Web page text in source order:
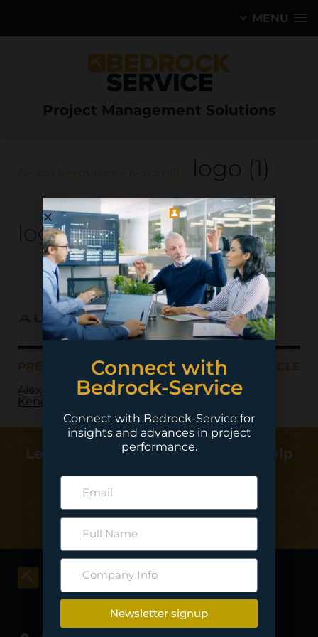
MENU
Project Management Solutions
Alexco Resources – Keno Hill logo (1)
logo (1)
PREVIOUS ARTICLE
NEXT ARTICLE
Alexco Resources –
Keno Hill
Learn more about how we can help
deliver your project…
Contact Us
Connect with
Bedrock-Service
Connect with Bedrock-Service for
insights and advances in project
performance.
Newsletter signup